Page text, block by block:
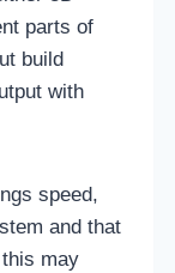
parts of
build
with
speed,
and that
may